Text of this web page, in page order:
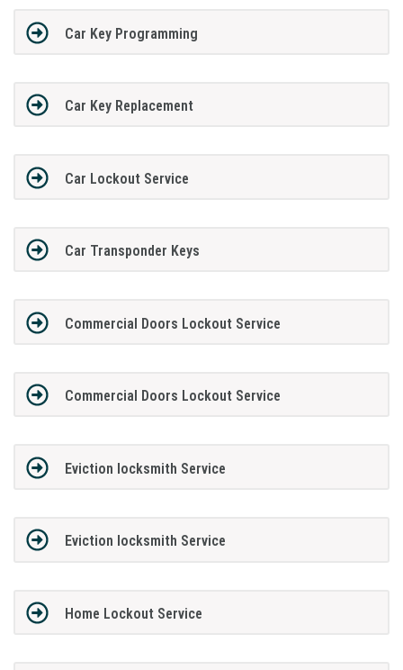
Car Key Programming
Car Key Replacement
Car Lockout Service
Car Transponder Keys
Commercial Doors Lockout Service
Commercial Doors Lockout Service
Eviction locksmith Service
Eviction locksmith Service
Home Lockout Service